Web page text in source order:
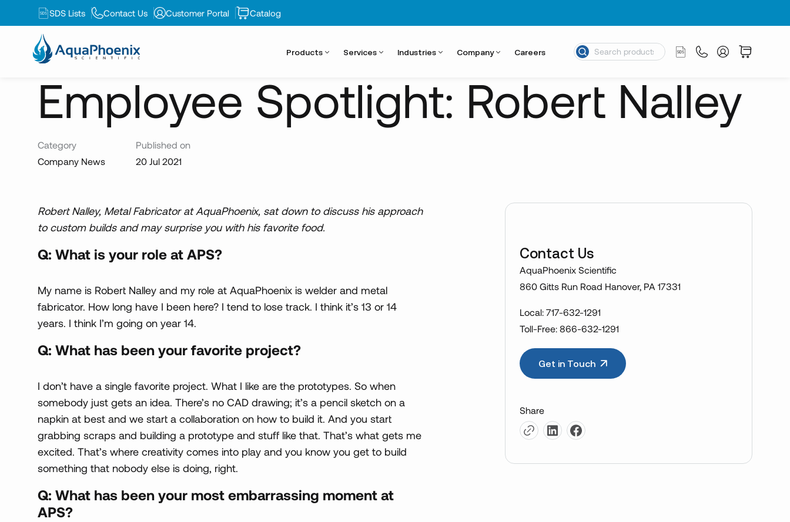
SDS Lists Contact Us Customer Portal Catalog
Products Services Industries Company Careers
News Employee Spotlight: Robert Nalley
Employee Spotlight: Robert Nalley
Category
Company News
Published on
20 Jul 2021
Robert Nalley, Metal Fabricator at AquaPhoenix, sat down to discuss his approach
to custom builds and may surprise you with his favorite food.
Q: What is your role at APS?
My name is Robert Nalley and my role at AquaPhoenix is welder and metal
fabricator. How long have I been here? I tend to lose track. I think it’s 13 or 14
years. I think I’m going on year 14.
Q: What has been your favorite project?
I don’t have a single favorite project. What I like are the prototypes. So when
somebody just gets an idea. There’s no CAD drawing; it’s a pencil sketch on a
napkin at best and we start a collaboration on how to build it. And you start
grabbing scraps and building a prototype and stuff like that. That’s what gets me
excited. That’s where creativity comes into play and you know you get to build
something that nobody else is doing, right.
Q: What has been your most embarrassing moment at
APS?
Contact Us
AquaPhoenix Scientific
860 Gitts Run Road Hanover, PA 17331
Local: 717-632-1291
Toll-Free: 866-632-1291
Get in Touch
Share